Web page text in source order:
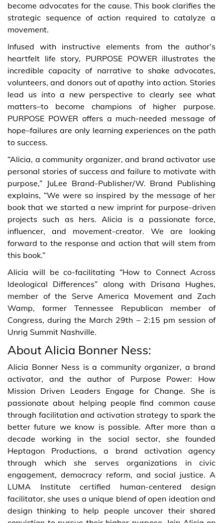
become advocates for the cause. This book clarifies the
strategic sequence of action required to catalyze a
movement.
Infused with instructive elements from the author’s
heartfelt life story, PURPOSE POWER illustrates the
incredible capacity of narrative to shake advocates,
volunteers, and donors out of apathy into action. Stories
lead us into a new perspective to clearly see what
matters–to become champions of higher purpose.
PURPOSE POWER offers a much-needed message of
hope–failures are only learning experiences on the path
to success.
“Alicia, a community organizer, and brand activator use
personal stories of success and failure to motivate with
purpose,” JuLee Brand-Publisher/W. Brand Publishing
explains, “We were so inspired by the message of her
book that we started a new imprint for purpose-driven
projects such as hers. Alicia is a passionate force,
influencer, and movement-creator. We are looking
forward to the response and action that will stem from
this book.”
Alicia will be co-facilitating “How to Connect Across
Ideological Differences” along with Drisana Hughes,
member of the Serve America Movement and Zach
Wamp, former Tennessee Republican member of
Congress, during the March 29th – 2:15 pm session of
Unrig Summit Nashville.
About Alicia Bonner Ness:
Alicia Bonner Ness is a community organizer, a brand
activator, and the author of Purpose Power: How
Mission Driven Leaders Engage for Change. She is
passionate about helping people find common cause
through facilitation and activation strategy to spark the
better future we know is possible. After more than a
decade working in the social sector, she founded
Heptagon Productions, a brand activation agency
through which she serves organizations in civic
engagement, democracy reform, and social justice. A
LUMA Institute certified human-centered design
facilitator, she uses a unique blend of open ideation and
design thinking to help people uncover their shared